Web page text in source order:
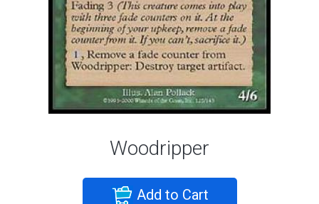
Woodripper
Add to Cart